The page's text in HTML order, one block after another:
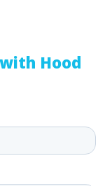
Hood